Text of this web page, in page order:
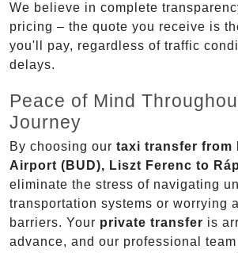
We believe in complete
pricing – the quote you receive is
you'll pay, regardless of traffic
delays.
Peace of Mind
Journey
By choosing our taxi transfer from
Airport (BUD), Liszt Ferenc to
eliminate the stress of navigating
transportation systems or worrying
barriers. Your private transfer is
advance, and our professional